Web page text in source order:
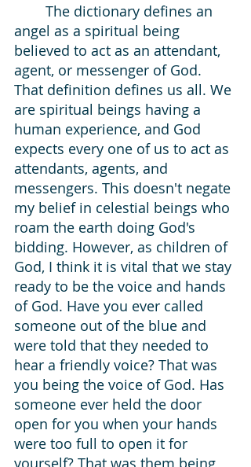
The dictionary defines an
angel as a spiritual being
believed to act as an attendant,
agent, or messenger of God.
That definition defines us all. We
are spiritual beings having a
human experience, and God
expects every one of us to act as
attendants, agents, and
messengers. This doesn't negate
my belief in celestial beings who
roam the earth doing God's
bidding. However, as children of
God, I think it is vital that we stay
ready to be the voice and hands
of God. Have you ever called
someone out of the blue and
were told that they needed to
hear a friendly voice? That was
you being the voice of God. Has
someone ever held the door
open for you when your hands
were too full to open it for
yourself? That was them being